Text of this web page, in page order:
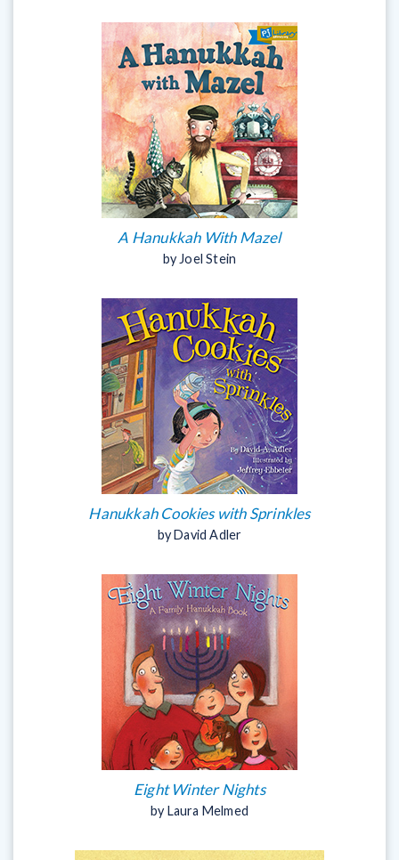
A Hanukkah With Mazel
by Joel Stein
Hanukkah Cookies with Sprinkles
by David Adler
Eight Winter Nights
by Laura Melmed